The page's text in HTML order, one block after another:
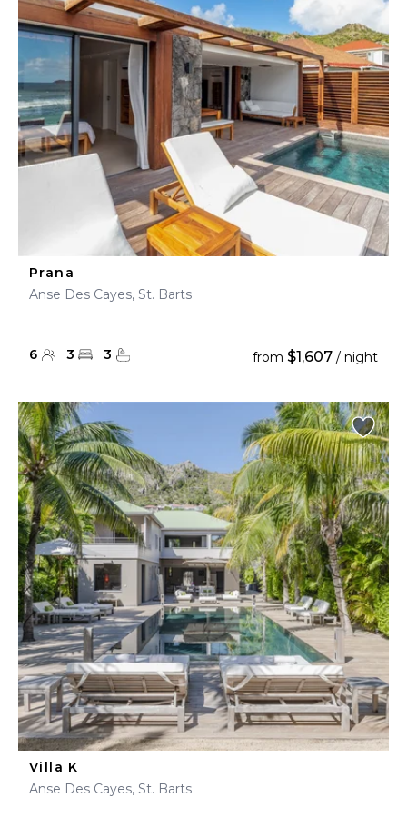
Prana
Anse Des Cayes, St. Barts
6 3 3 from $1,607 / night
Villa K
Anse Des Cayes, St. Barts